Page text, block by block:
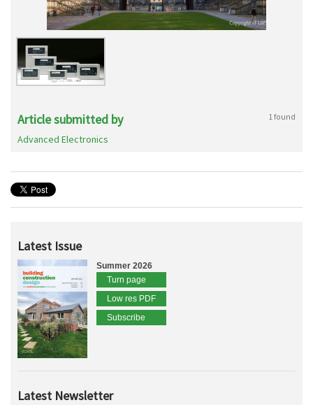
Article submitted by 1 found
Advanced Electronics
Latest Issue
Summer 2026
Turn page
Low res PDF
Subscribe
Latest Newsletter